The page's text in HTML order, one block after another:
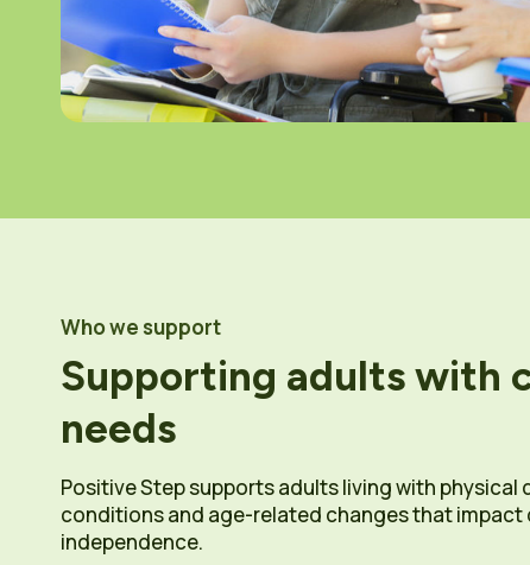
Who we support
Supporting adults with
needs
Positive Step supports adults living with
conditions and age-related changes that impact
independence.